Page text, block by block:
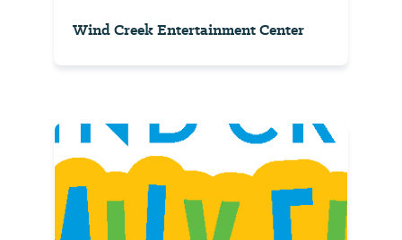
Wind Creek Entertainment Center